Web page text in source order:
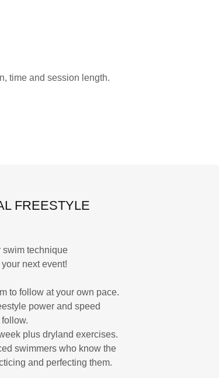
time and session length.
FREESTYLE
swim technique
next event!
to follow at your own pace.
power and speed
plus dryland exercises.
swimmers who know the
and perfecting them.